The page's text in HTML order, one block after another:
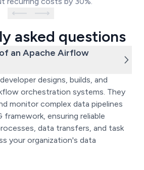
asked questions
an Apache Airflow
designs, builds, and
orchestration systems. They
monitor complex data pipelines
ensuring reliable
data transfers, and task
your organization's data